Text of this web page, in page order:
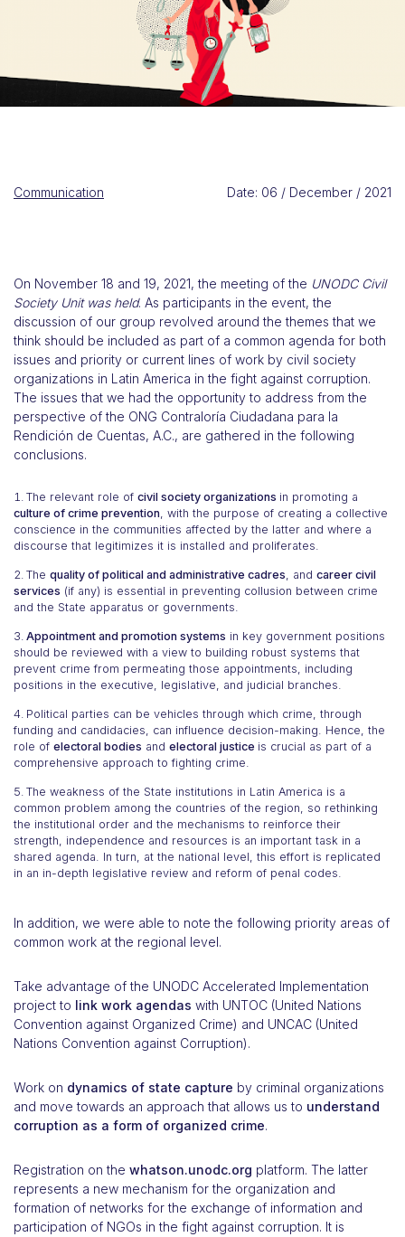
Communication Date: 06 / December / 2021
On November 18 and 19, 2021, the meeting of the UNODC Civil
Society Unit was held. As participants in the event, the
discussion of our group revolved around the themes that we
think should be included as part of a common agenda for both
issues and priority or current lines of work by civil society
organizations in Latin America in the fight against corruption.
The issues that we had the opportunity to address from the
perspective of the ONG Contraloría Ciudadana para la
Rendición de Cuentas, A.C., are gathered in the following
conclusions.
The relevant role of civil society organizations in promoting a
culture of crime prevention, with the purpose of creating a collective
conscience in the communities affected by the latter and where a
discourse that legitimizes it is installed and proliferates.
The quality of political and administrative cadres, and career civil
services (if any) is essential in preventing collusion between crime
and the State apparatus or governments.
Appointment and promotion systems in key government positions
should be reviewed with a view to building robust systems that
prevent crime from permeating those appointments, including
positions in the executive, legislative, and judicial branches.
Political parties can be vehicles through which crime, through
funding and candidacies, can influence decision-making. Hence, the
role of electoral bodies and electoral justice is crucial as part of a
comprehensive approach to fighting crime.
The weakness of the State institutions in Latin America is a
common problem among the countries of the region, so rethinking
the institutional order and the mechanisms to reinforce their
strength, independence and resources is an important task in a
shared agenda. In turn, at the national level, this effort is replicated
in an in-depth legislative review and reform of penal codes.
In addition, we were able to note the following priority areas of
common work at the regional level.
Take advantage of the UNODC Accelerated Implementation
project to link work agendas with UNTOC (United Nations
Convention against Organized Crime) and UNCAC (United
Nations Convention against Corruption).
Work on dynamics of state capture by criminal organizations
and move towards an approach that allows us to understand
corruption as a form of organized crime.
Registration on the whatson.unodc.org platform. The latter
represents a new mechanism for the organization and
formation of networks for the exchange of information and
participation of NGOs in the fight against corruption. It is